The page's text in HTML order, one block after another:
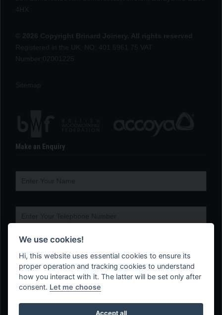
Make an Enquiry
We use cookies!
Hi, this website uses essential cookies to ensure its
proper operation and tracking cookies to understand
how you interact with it. The latter will be set only after
consent. Let me choose
Accept all